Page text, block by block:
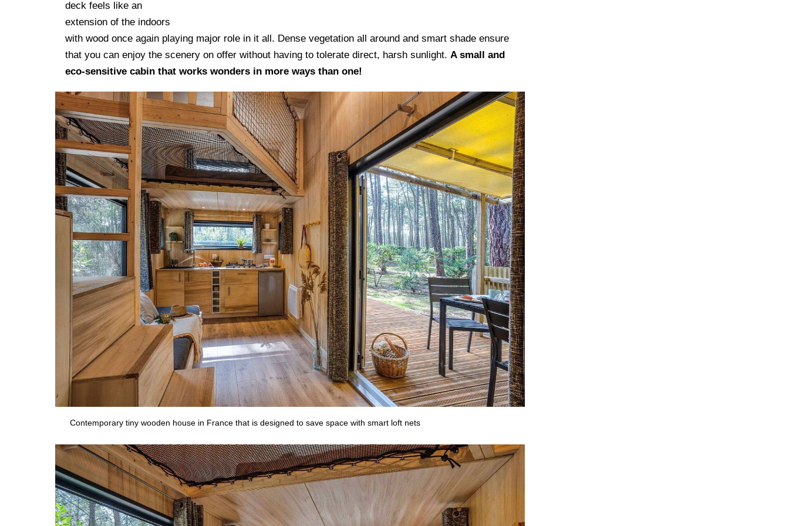
deck feels like an
extension of the indoors
with wood once again playing major role in it all. Dense vegetation all around and smart shade ensure
that you can enjoy the scenery on offer without having to tolerate direct, harsh sunlight. A small and
eco-sensitive cabin that works wonders in more ways than one!
Contemporary tiny wooden house in France that is designed to save space with smart loft nets